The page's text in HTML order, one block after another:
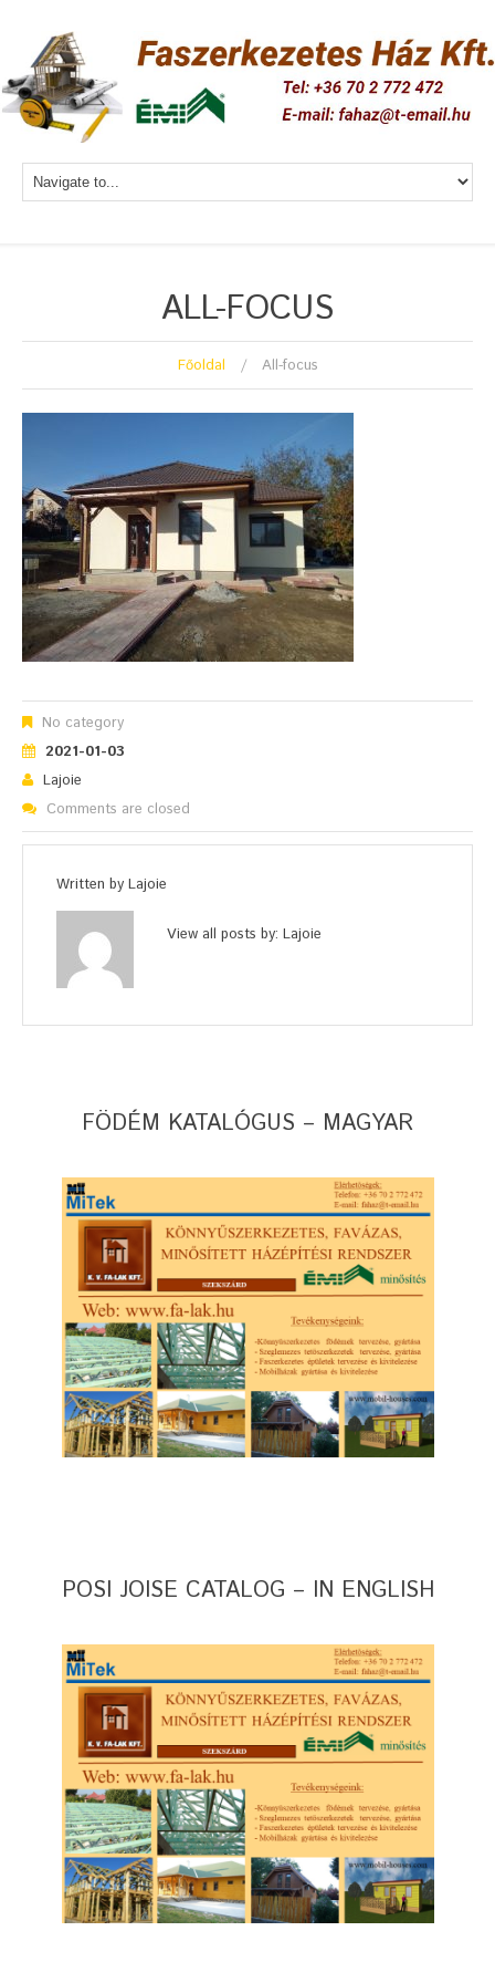
ALL-FOCUS
Főoldal All-focus
No category
2021-01-03
Lajoie
Comments are closed
Written by Lajoie
View all posts by: Lajoie
FÖDÉM KATALÓGUS – MAGYAR
POSI JOISE CATALOG – IN ENGLISH